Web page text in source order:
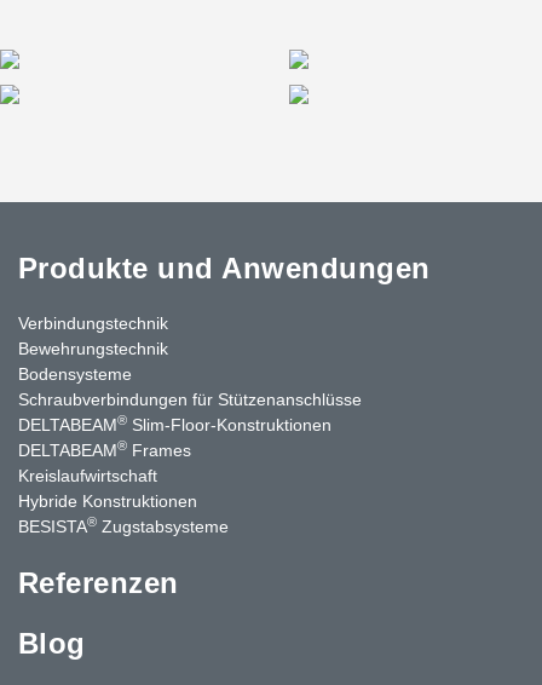
the project—an extensive commitment that spanned several
years and involved close collaboration with all project
stakeholders.
Produkte und Anwendungen
Verbindungstechnik
Bewehrungstechnik
Bodensysteme
Schraubverbindungen für Stützenanschlüsse
DELTABEAM® Slim-Floor-Konstruktionen
DELTABEAM® Frames
Kreislaufwirtschaft
Hybride Konstruktionen
BESISTA® Zugstabsysteme
Referenzen
Blog